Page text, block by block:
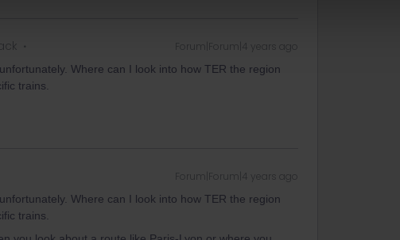
Forum|Forum|4 years ago
Where can I look into how TER the region
trains.
Forum|Forum|4 years ago
Where can I look into how TER the region
trains.